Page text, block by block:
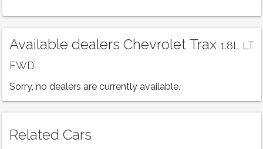
Available dealers Chevrolet Trax 1.8L LT
FWD
Sorry, no dealers are currently available.
Related Cars